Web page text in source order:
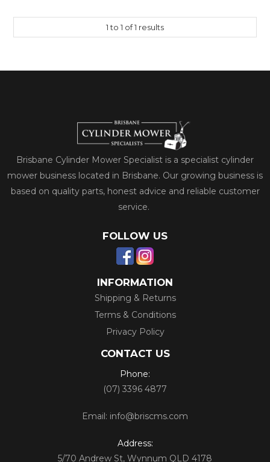
1to 1 of1 results
Brisbane Cylinder Mower Specialist is a specialist cylinder
mower business located in Brisbane. Our growing business is
based on quality parts, honest advice and reliable customer
service.
FOLLOW US
INFORMATION
Shipping & Returns
Terms & Conditions
Privacy Policy
CONTACT US
Phone:
(07) 3396 4877
Email: info@briscms.com
Address:
5/70 Andrew St, Wynnum QLD 4178